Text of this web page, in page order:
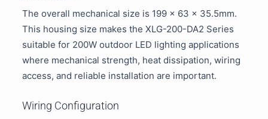
The overall mechanical size is 199 × 63 × 35.5mm.
This housing size makes the XLG-200-DA2 Series
suitable for 200W outdoor LED lighting applications
where mechanical strength, heat dissipation, wiring
access, and reliable installation are important.
Wiring Configuration